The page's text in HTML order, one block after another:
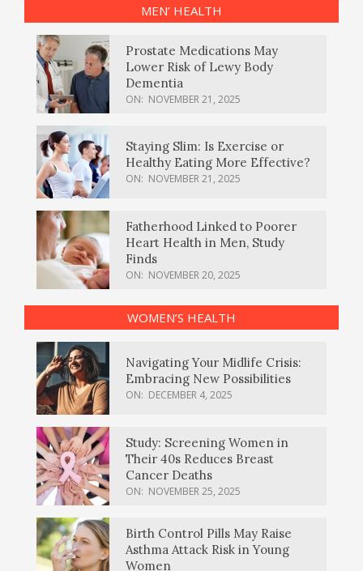
MEN’ HEALTH
Prostate Medications May
Lower Risk of Lewy Body
Dementia
ON: NOVEMBER 21, 2025
Staying Slim: Is Exercise or
Healthy Eating More Effective?
ON: NOVEMBER 21, 2025
Fatherhood Linked to Poorer
Heart Health in Men, Study
Finds
ON: NOVEMBER 20, 2025
WOMEN’S HEALTH
Navigating Your Midlife Crisis:
Embracing New Possibilities
ON: DECEMBER 4, 2025
Study: Screening Women in
Their 40s Reduces Breast
Cancer Deaths
ON: NOVEMBER 25, 2025
Birth Control Pills May Raise
Asthma Attack Risk in Young
Women